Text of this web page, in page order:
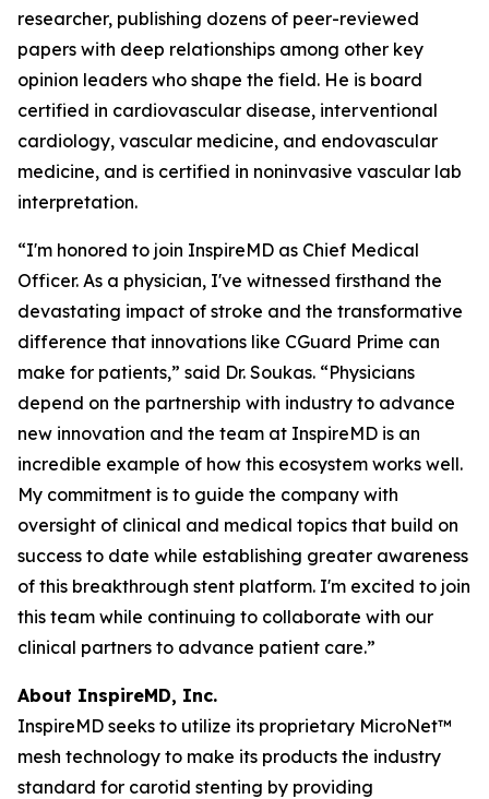
researcher, publishing dozens of peer-reviewed
papers with deep relationships among other key
opinion leaders who shape the field. He is board
certified in cardiovascular disease, interventional
cardiology, vascular medicine, and endovascular
medicine, and is certified in noninvasive vascular lab
interpretation.
“I'm honored to join InspireMD as Chief Medical
Officer. As a physician, I've witnessed firsthand the
devastating impact of stroke and the transformative
difference that innovations like CGuard Prime can
make for patients,” said Dr. Soukas. “Physicians
depend on the partnership with industry to advance
new innovation and the team at InspireMD is an
incredible example of how this ecosystem works well.
My commitment is to guide the company with
oversight of clinical and medical topics that build on
success to date while establishing greater awareness
of this breakthrough stent platform. I'm excited to join
this team while continuing to collaborate with our
clinical partners to advance patient care.”
About InspireMD, Inc.
InspireMD seeks to utilize its proprietary MicroNet™
mesh technology to make its products the industry
standard for carotid stenting by providing